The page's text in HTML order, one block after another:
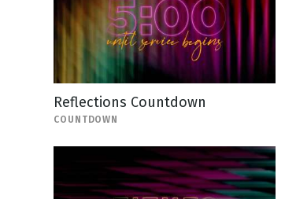
Reflections Countdown
COUNTDOWN